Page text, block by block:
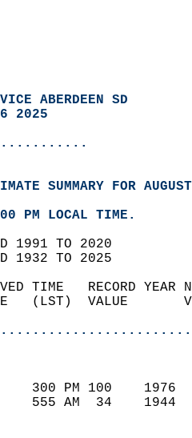
ABERDEEN SD
2025
SUMMARY FOR
PM LOCAL TIME.
1991 TO 2020
1932 TO 2025
TIME   RECORD
(LST)  VALUE
300 PM 100
555 AM  34